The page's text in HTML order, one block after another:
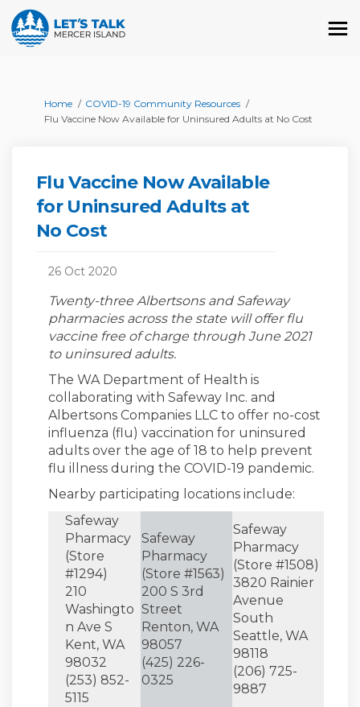
You are here:
Home
COVID-19 Community Resources
Flu Vaccine Now Available for Uninsured Adults at No Cost
Flu Vaccine Now Available
for Uninsured Adults at
No Cost
26 Oct 2020
Twenty-three Albertsons and Safeway
pharmacies across the state will offer flu
vaccine free of charge through June 2021
to uninsured adults.
The WA Department of Health is
collaborating with Safeway Inc. and
Albertsons Companies LLC to offer no-cost
influenza (flu) vaccination for uninsured
adults over the age of 18 to help prevent
flu illness during the COVID-19 pandemic.
Nearby participating locations include:
Safeway
Pharmacy
(Store
#1294)
210
Washingto
n Ave S
Kent, WA
98032
(253) 852-
5115
Safeway
Pharmacy
(Store #1563)
200 S 3rd
Street
Renton, WA
98057
(425) 226-
0325
Safeway
Pharmacy
(Store #1508)
3820 Rainier
Avenue
South
Seattle, WA
98118
(206) 725-
9887